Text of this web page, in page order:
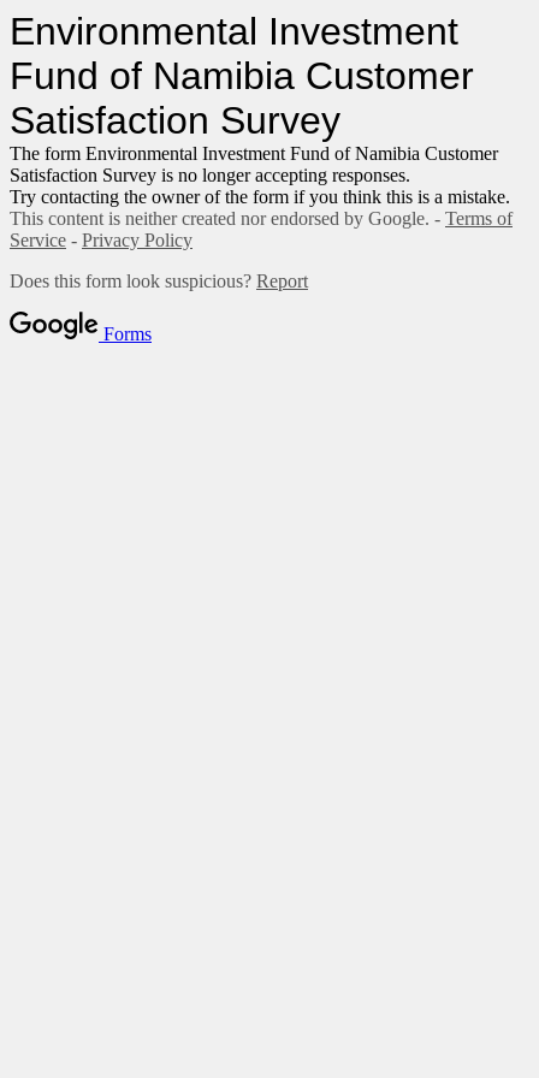
Environmental Investment
Fund of Namibia Customer
Satisfaction Survey
The form Environmental Investment Fund of Namibia Customer
Satisfaction Survey is no longer accepting responses.
Try contacting the owner of the form if you think this is a mistake.
This content is neither created nor endorsed by Google. - Terms of
Service - Privacy Policy
Does this form look suspicious? Report
Forms